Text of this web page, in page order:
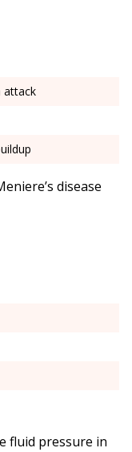
attack
disease
fluid pressure in